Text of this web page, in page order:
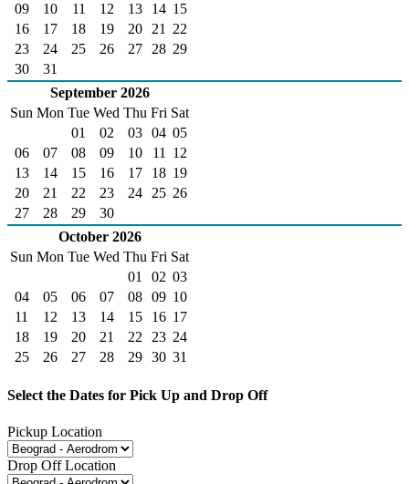
09
10 11 12 13 14 15
16
17 18 19 20 21
22
23
24 25 26 27 28 29
30
31
September 2026
Sun Mon Tue Wed Thu Fri Sat
01
02 03 04 05
06
07 08 09 10 11
12
13
14 15 16 17 18 19
20
21 22 23 24 25 26
27
28 29
30
October 2026
Sun Mon Tue Wed Thu Fri Sat
01
02 03
04
05 06 07 08 09 10
11
12 13 14 15 16 17
18
19 20 21 22 23 24
25
26 27 28 29 30 31
Select the Dates for Pick Up and Drop Off
Pickup Location
Drop Off Location